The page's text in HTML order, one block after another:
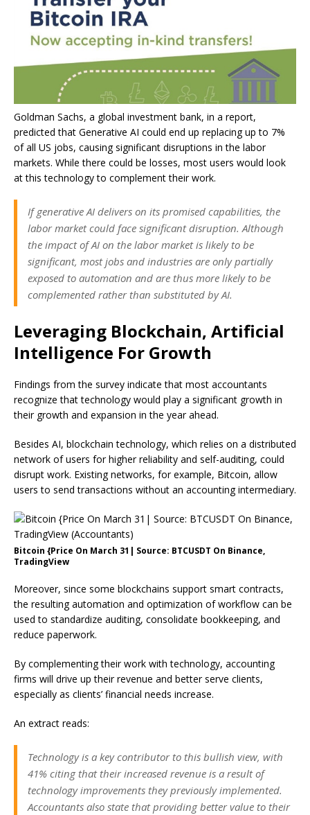
Goldman Sachs, a global investment bank, in a report,
predicted that Generative AI could end up replacing up to 7%
of all US jobs, causing significant disruptions in the labor
markets. While there could be losses, most users would look
at this technology to complement their work.
If generative AI delivers on its promised capabilities, the
labor market could face significant disruption. Although
the impact of AI on the labor market is likely to be
significant, most jobs and industries are only partially
exposed to automation and are thus more likely to be
complemented rather than substituted by AI.
Leveraging Blockchain, Artificial
Intelligence For Growth
Findings from the survey indicate that most accountants
recognize that technology would play a significant growth in
their growth and expansion in the year ahead.
Besides AI, blockchain technology, which relies on a distributed
network of users for higher reliability and self-auditing, could
disrupt work. Existing networks, for example, Bitcoin, allow
users to send transactions without an accounting intermediary.
Bitcoin {Price On March 31| Source: BTCUSDT On Binance,
TradingView
Moreover, since some blockchains support smart contracts,
the resulting automation and optimization of workflow can be
used to standardize auditing, consolidate bookkeeping, and
reduce paperwork.
By complementing their work with technology, accounting
firms will drive up their revenue and better serve clients,
especially as clients’ financial needs increase.
An extract reads:
Technology is a key contributor to this bullish view, with
41% citing that their increased revenue is a result of
technology improvements they previously implemented.
Accountants also state that providing better value to their